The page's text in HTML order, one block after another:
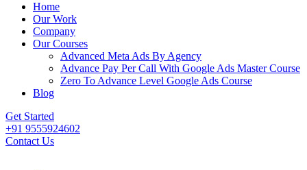
Home
Our Work
Company
Our Courses
Advanced Meta Ads By Agency
Advance Pay Per Call With Google Ads Master Course
Zero To Advance Level Google Ads Course
Blog
Get Started
+91 9555924602
Contact Us